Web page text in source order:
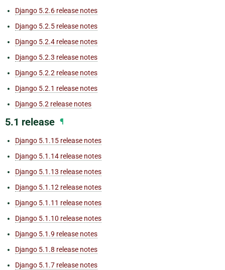
Django 5.2.6 release notes
Django 5.2.5 release notes
Django 5.2.4 release notes
Django 5.2.3 release notes
Django 5.2.2 release notes
Django 5.2.1 release notes
Django 5.2 release notes
5.1 release ¶
Django 5.1.15 release notes
Django 5.1.14 release notes
Django 5.1.13 release notes
Django 5.1.12 release notes
Django 5.1.11 release notes
Django 5.1.10 release notes
Django 5.1.9 release notes
Django 5.1.8 release notes
Django 5.1.7 release notes